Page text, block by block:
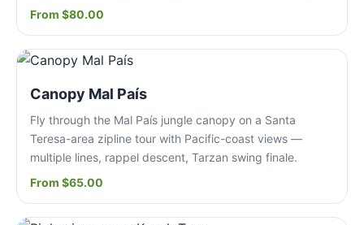
From $80.00
Canopy Mal País
Fly through the Mal País jungle canopy on a Santa
Teresa-area zipline tour with Pacific-coast views —
multiple lines, rappel descent, Tarzan swing finale.
From $65.00